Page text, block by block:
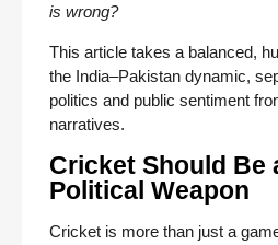
is wrong?
This article takes a balanced,
the India–Pakistan dynamic,
politics and public sentiment
narratives.
Cricket Should Be
Political Weapon
Cricket is more than just a